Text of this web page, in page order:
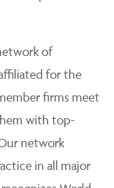
of
for the
firms meet
with top-
network
in all major